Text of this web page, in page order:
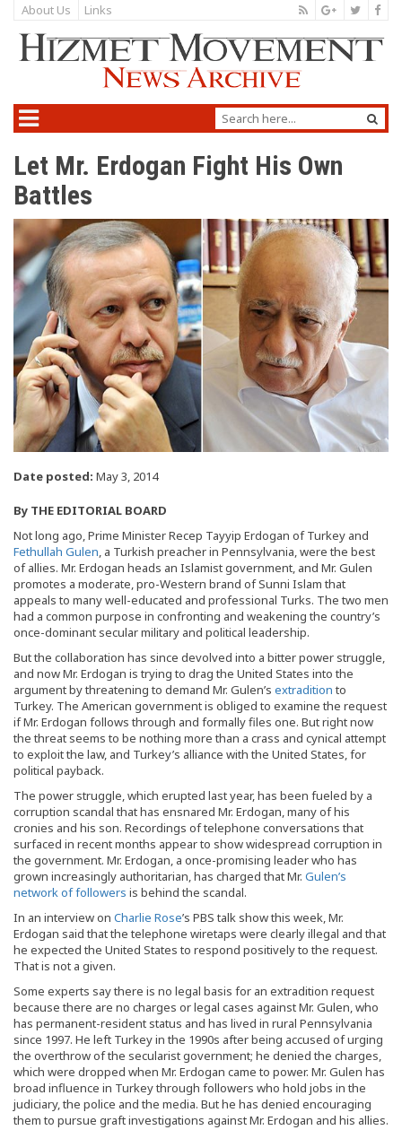
About Us Links
Let Mr. Erdogan Fight His Own
Battles
Date posted: May 3, 2014
By THE EDITORIAL BOARD
Not long ago, Prime Minister Recep Tayyip Erdogan of Turkey and
Fethullah Gulen, a Turkish preacher in Pennsylvania, were the best
of allies. Mr. Erdogan heads an Islamist government, and Mr. Gulen
promotes a moderate, pro-Western brand of Sunni Islam that
appeals to many well-educated and professional Turks. The two men
had a common purpose in confronting and weakening the country’s
once-dominant secular military and political leadership.
But the collaboration has since devolved into a bitter power struggle,
and now Mr. Erdogan is trying to drag the United States into the
argument by threatening to demand Mr. Gulen’s extradition to
Turkey. The American government is obliged to examine the request
if Mr. Erdogan follows through and formally files one. But right now
the threat seems to be nothing more than a crass and cynical attempt
to exploit the law, and Turkey’s alliance with the United States, for
political payback.
The power struggle, which erupted last year, has been fueled by a
corruption scandal that has ensnared Mr. Erdogan, many of his
cronies and his son. Recordings of telephone conversations that
surfaced in recent months appear to show widespread corruption in
the government. Mr. Erdogan, a once-promising leader who has
grown increasingly authoritarian, has charged that Mr. Gulen’s
network of followers is behind the scandal.
In an interview on Charlie Rose’s PBS talk show this week, Mr.
Erdogan said that the telephone wiretaps were clearly illegal and that
he expected the United States to respond positively to the request.
That is not a given.
Some experts say there is no legal basis for an extradition request
because there are no charges or legal cases against Mr. Gulen, who
has permanent-resident status and has lived in rural Pennsylvania
since 1997. He left Turkey in the 1990s after being accused of urging
the overthrow of the secularist government; he denied the charges,
which were dropped when Mr. Erdogan came to power. Mr. Gulen has
broad influence in Turkey through followers who hold jobs in the
judiciary, the police and the media. But he has denied encouraging
them to pursue graft investigations against Mr. Erdogan and his allies.